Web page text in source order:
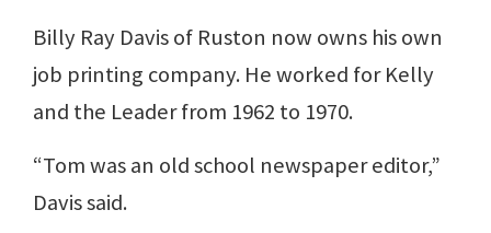
Billy Ray Davis of Ruston now owns his own
job printing company. He worked for Kelly
and the Leader from 1962 to 1970.
“Tom was an old school newspaper editor,”
Davis said.